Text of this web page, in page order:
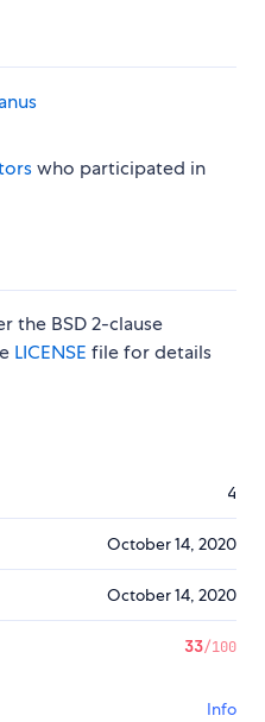
who participated in
the BSD 2-clause
LICENSE file for details
4
October 14, 2020
October 14, 2020
33/100
Info